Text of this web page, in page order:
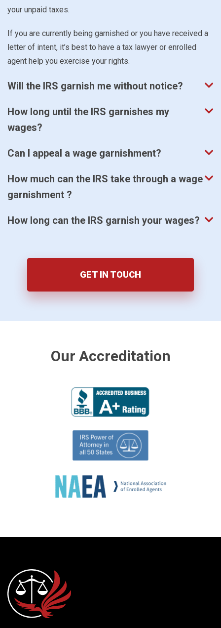
your unpaid taxes.
If you are currently being garnished or you have received a
letter of intent, it’s best to have a tax lawyer or enrolled
agent help you exercise your rights.
Will the IRS garnish me without notice?
How long until the IRS garnishes my
wages?
Can I appeal a wage garnishment?
How much can the IRS take through a wage
garnishment ?
How long can the IRS garnish your wages?
GET IN TOUCH
Our Accreditation